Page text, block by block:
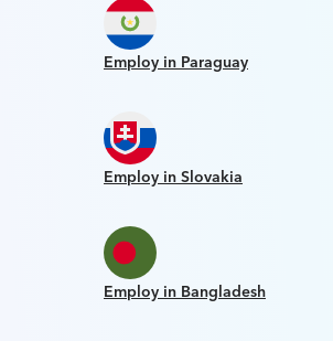
Employ in Paraguay
Employ in Slovakia
Employ in Bangladesh